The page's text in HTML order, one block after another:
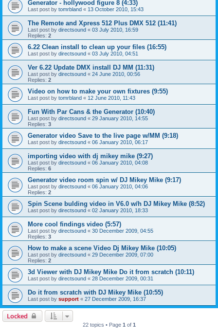
Generator - hollywood figure 8 (4:33)
Last post by tomrbland « 13 October 2010, 15:43
The Remote and Xpress 512 Plus DMX 512 (11:41)
Last post by directsound « 03 July 2010, 16:59
Replies: 2
6.22 Clean install to clean up your files (16:55)
Last post by directsound « 03 July 2010, 04:51
Ver 6.22 Update DMX install DJ MM (11:31)
Last post by directsound « 24 June 2010, 00:56
Replies: 2
Video on how to make your own fixtures (9:55)
Last post by tomrbland « 12 June 2010, 11:43
Fun With Par Cans & the Generator (10:40)
Last post by directsound « 29 January 2010, 14:55
Replies: 3
Generator video Save to the live page w/MM (9:18)
Last post by directsound « 06 January 2010, 06:17
importing video with dj mikey mike (9:27)
Last post by directsound « 06 January 2010, 04:08
Replies: 6
Generator video room spin w/ DJ Mikey Mike (9:17)
Last post by directsound « 06 January 2010, 04:06
Replies: 2
Spin Scene bulding video in V6.0 w/h DJ Mikey Mike (8:52)
Last post by directsound « 02 January 2010, 18:33
More cool findings video (5:57)
Last post by directsound « 30 December 2009, 04:55
Replies: 3
How to make a scene Video Dj Mikey Mike (10:05)
Last post by directsound « 29 December 2009, 07:00
Replies: 2
3d Viewer with DJ Mikey Mike Do it from scratch (10:11)
Last post by directsound « 28 December 2009, 00:31
Do it from scratch with DJ Mikey Mike (10:55)
Last post by support « 27 December 2009, 16:37
Locked
22 topics • Page 1 of 1